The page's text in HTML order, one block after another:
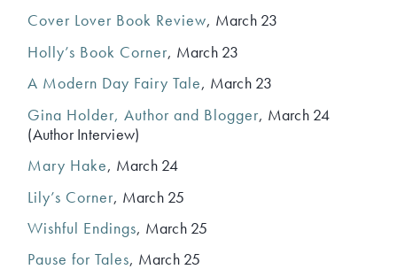
Cover Lover Book Review, March 23
Holly’s Book Corner, March 23
A Modern Day Fairy Tale, March 23
Gina Holder, Author and Blogger, March 24
(Author Interview)
Mary Hake, March 24
Lily’s Corner, March 25
Wishful Endings, March 25
Pause for Tales, March 25